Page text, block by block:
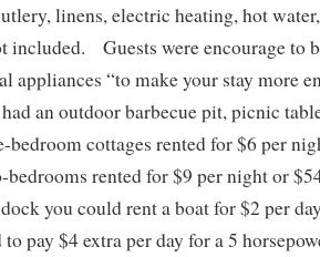
linens, electric heating, hot
included. Guests were encourage to
appliances “to make your stay more
an outdoor barbecue pit, picnic
bedroom cottages rented for $6 per
bedrooms rented for $9 per night or
dock you could rent a boat for $2 per
to pay $4 extra per day for a 5